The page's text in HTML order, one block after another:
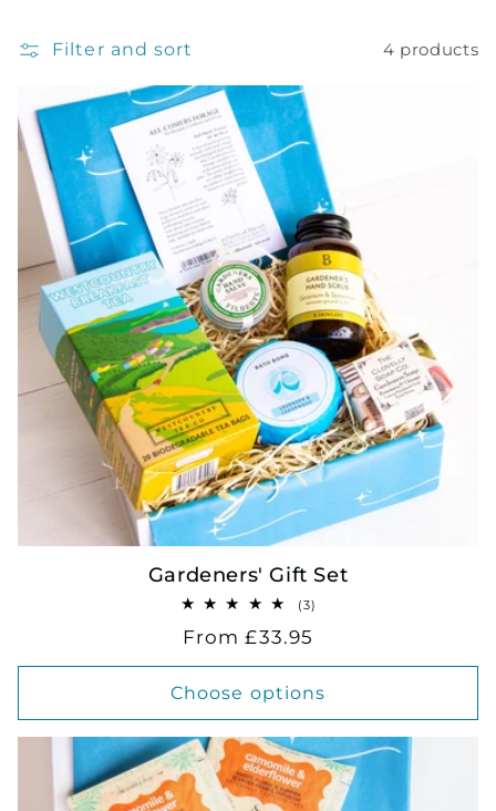
Filter and sort 4 products
Gardeners' Gift Set
(3)
Regular
price
From £33.95
Choose options